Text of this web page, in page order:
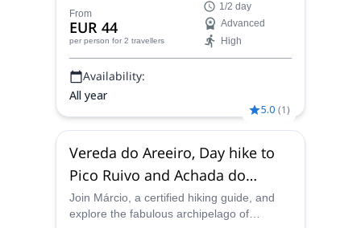
trail in Madeira Island!
From
EUR 44
per person for 2 travellers
1/2 day
Advanced
High
Availability:
All year
5.0 (1)
Vereda do Areeiro, Day hike to
Pico Ruivo and Achada do
Teixeira in Madeira
Join Márcio, a certified hiking guide, and
explore the fabulous archipelago of